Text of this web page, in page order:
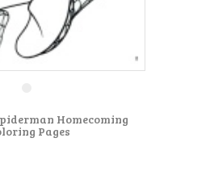
Homecoming
Pages